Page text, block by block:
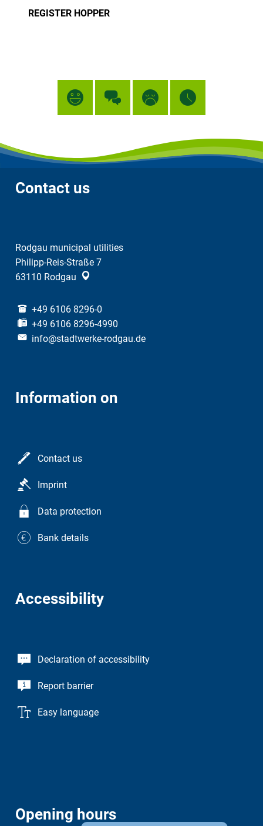
REGISTER HOPPER
Contact us
Rodgau municipal utilities
Philipp-Reis-Straße 7
63110 Rodgau
+49 6106 8296-0
+49 6106 8296-4990
info@stadtwerke-rodgau.de
Information on
Contact us
Imprint
Data protection
Bank details
Accessibility
Declaration of accessibility
Report barrier
Easy language
Opening hours